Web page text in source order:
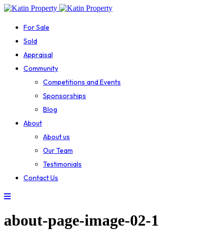
For Sale
Sold
Appraisal
Community
Competitions and Events
Sponsorships
Blog
About
About us
Our Team
Testimonials
Contact Us
about-page-image-02-1